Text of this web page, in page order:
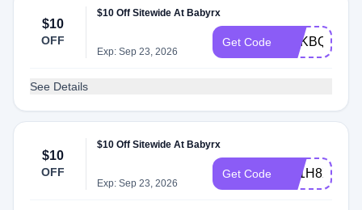
$10
OFF
$10 Off Sitewide At Babyrx
Exp: Sep 23, 2026
Get Code
See Details
$10
OFF
$10 Off Sitewide At Babyrx
Exp: Sep 23, 2026
Get Code